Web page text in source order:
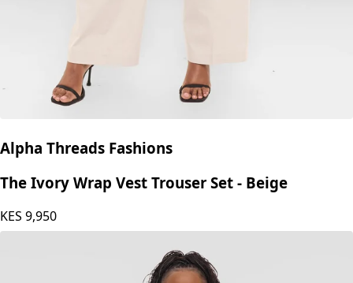
Alpha Threads Fashions
The Ivory Wrap Vest Trouser Set - Beige
KES 9,950